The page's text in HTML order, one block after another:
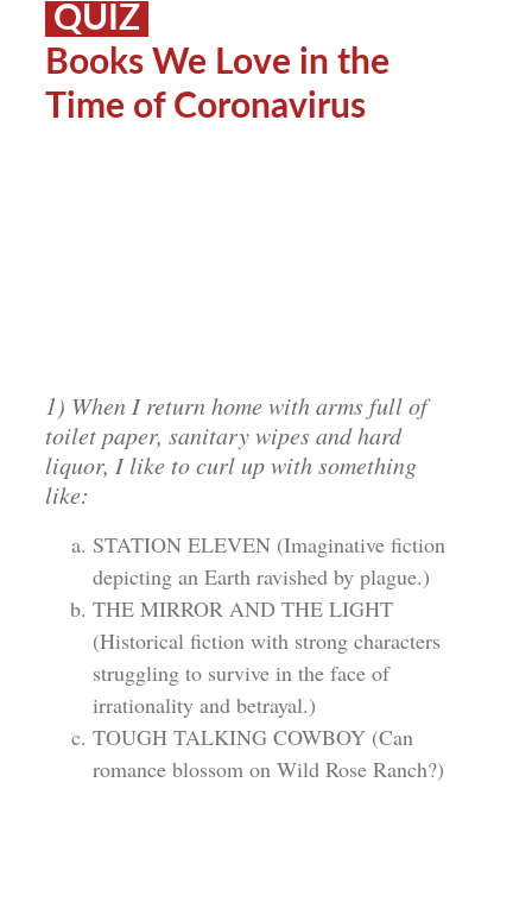
QUIZ
Books We Love in the
Time of Coronavirus
1) When I return home with arms full of
toilet paper, sanitary wipes and hard
liquor, I like to curl up with something
like:
STATION ELEVEN (Imaginative fiction
depicting an Earth ravished by plague.)
THE MIRROR AND THE LIGHT
(Historical fiction with strong characters
struggling to survive in the face of
irrationality and betrayal.)
TOUGH TALKING COWBOY (Can
romance blossom on Wild Rose Ranch?)